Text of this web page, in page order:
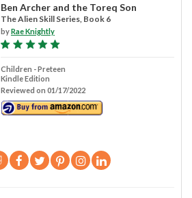
Ben Archer and the Toreq Son
The Alien Skill Series, Book 6
byRae Knightly
Children - Preteen
Kindle Edition
Reviewed on 01/17/2022